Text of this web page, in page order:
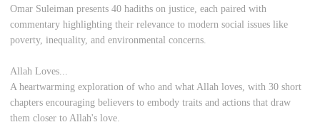
Omar Suleiman presents 40 hadiths on justice, each paired with
commentary highlighting their relevance to modern social issues like
poverty, inequality, and environmental concerns.
Allah Loves...
A heartwarming exploration of who and what Allah loves, with 30 short
chapters encouraging believers to embody traits and actions that draw
them closer to Allah's love.